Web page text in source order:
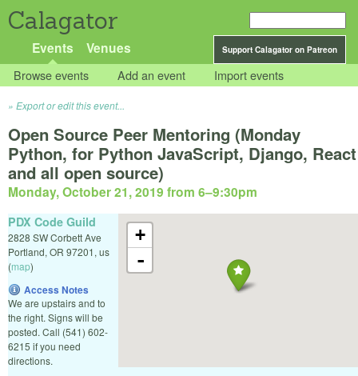
Calagator
Support Calagator on Patreon
Events Venues
Browse events Add an event Import events
Export or edit this event...
Open Source Peer Mentoring (Monday
Python, for Python JavaScript, Django, React
and all open source)
Monday, October 21, 2019 from 6–9:30pm
+
-
PDX Code Guild
2828 SW Corbett Ave
Portland, OR 97201, us
(map)
Access Notes
We are upstairs and to
the right. Signs will be
posted. Call (541) 602-
6215 if you need
directions.